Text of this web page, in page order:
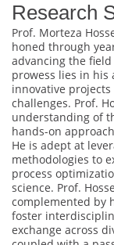
Research
Prof. Morteza
honed through
advancing the
prowess lies in his
innovative
challenges. Prof.
understanding of
hands-on
He is adept at
methodologies to
process
science. Prof.
complemented by
foster
exchange across